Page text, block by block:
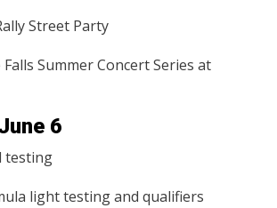
Street Party
Summer Concert Series at
6
testing
light testing and qualifiers